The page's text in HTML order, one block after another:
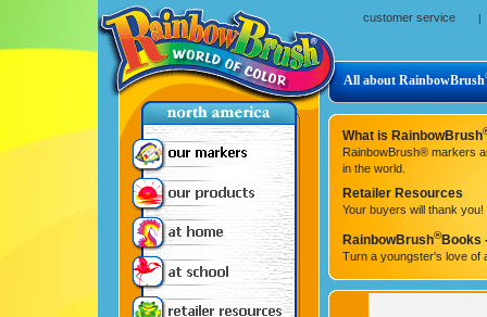
customer service |
What is RainbowBrush
RainbowBrush® markers
in the world.
Retailer Resources
Your buyers will thank you!
RainbowBrush®Books
Turn a youngster's love of
All about RainbowBrush